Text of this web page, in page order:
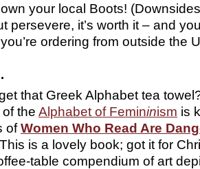
your local Boots!
persevere, it’s worth it – and
ordering from outside the
that Greek Alphabet tea
the Alphabet of Femininism is
ofWomen Who Read Are
is a lovely book; got it for
table compendium of art